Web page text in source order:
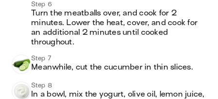
Step 6
Turn the meatballs over, and cook for 2
minutes. Lower the heat, cover, and cook for
an additional 2 minutes until cooked
throughout.
Step 7
Meanwhile, cut the cucumber in thin slices.
Step 8
In a bowl, mix the yogurt, olive oil, lemon juice,